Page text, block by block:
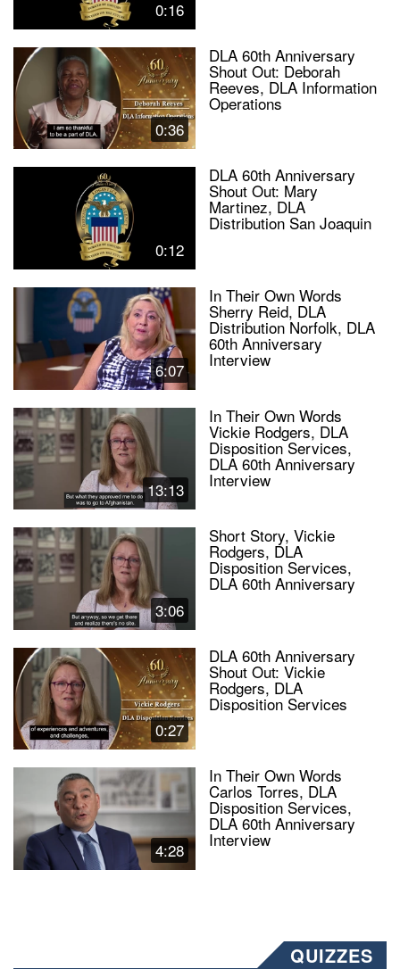
0:16
0:36
DLA 60th Anniversary
Shout Out: Deborah
Reeves, DLA Information
Operations
0:12
DLA 60th Anniversary
Shout Out: Mary
Martinez, DLA
Distribution San Joaquin
6:07
In Their Own Words
Sherry Reid, DLA
Distribution Norfolk, DLA
60th Anniversary
Interview
13:13
In Their Own Words
Vickie Rodgers, DLA
Disposition Services,
DLA 60th Anniversary
Interview
3:06
Short Story, Vickie
Rodgers, DLA
Disposition Services,
DLA 60th Anniversary
0:27
DLA 60th Anniversary
Shout Out: Vickie
Rodgers, DLA
Disposition Services
4:28
In Their Own Words
Carlos Torres, DLA
Disposition Services,
DLA 60th Anniversary
Interview
QUIZZES